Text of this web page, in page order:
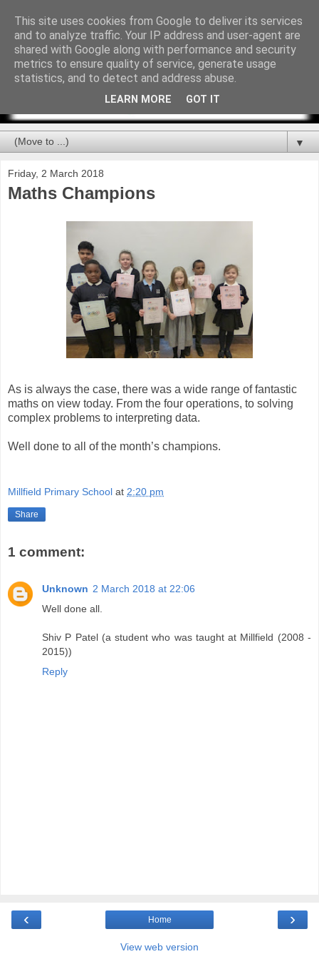
▼
Friday, 2 March 2018
Maths Champions
As is always the case, there was a wide range of fantastic
maths on view today. From the four operations, to solving
complex problems to interpreting data.
Well done to all of the month’s champions.
Millfield Primary School at 2:20 pm
Share
1 comment:
Unknown 2 March 2018 at 22:06
Well done all.
Shiv P Patel (a student who was taught at Millfield (2008 -
2015))
Reply
‹ ›
Home
View web version
This site uses cookies from Google to deliver its services
and to analyze traffic. Your IP address and user-agent are
shared with Google along with performance and security
metrics to ensure quality of service, generate usage
statistics, and to detect and address abuse.
LEARN MORE GOT IT